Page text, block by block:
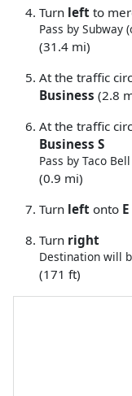
Turn left to
Pass by Subway
(31.4 mi)
At the traffic
Business (2.8
At the traffic
Business S
Pass by Taco
(0.9 mi)
Turn left onto
Turn right
Destination will
(171 ft)